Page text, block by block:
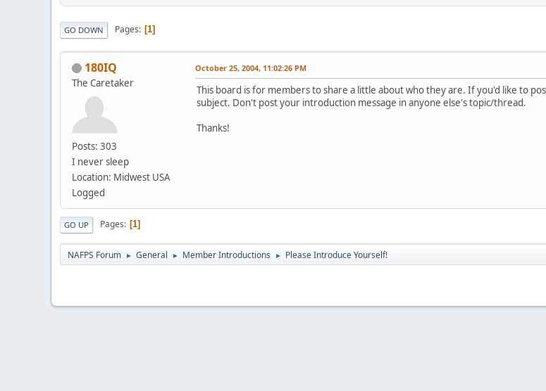
GO DOWN Pages 1
180IQ
The Caretaker
Posts: 303
I never sleep
Location: Midwest USA
Logged
October 25, 2004, 11:02:26 PM
This board is for members to share a little about who they are. If you'd like to
subject. Don't post your introduction message in anyone else's topic/thread.
Thanks!
GO UP Pages 1
NAFPS Forum ► General ► Member Introductions ► Please Introduce Yourself!